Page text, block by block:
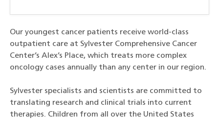
Our youngest cancer patients receive world-class
outpatient care at Sylvester Comprehensive Cancer
Center’s Alex’s Place, which treats more complex
oncology cases annually than any center in our region.
Sylvester specialists and scientists are committed to
translating research and clinical trials into current
therapies. Children from all over the United States